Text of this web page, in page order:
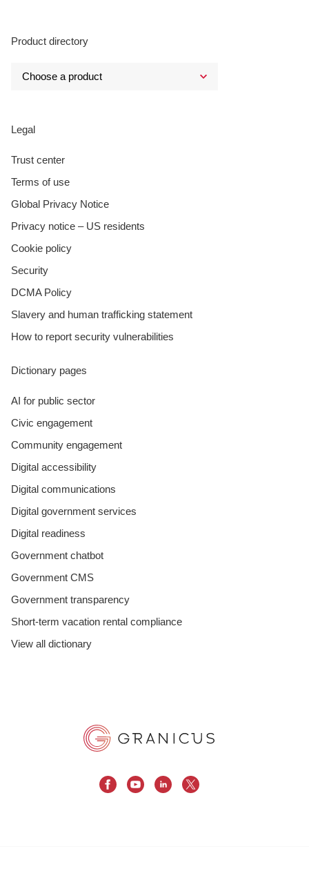
Product directory
Legal
Trust center
Terms of use
Global Privacy Notice
Privacy notice – US residents
Cookie policy
Security
DCMA Policy
Slavery and human trafficking statement
How to report security vulnerabilities
Dictionary pages
AI for public sector
Civic engagement
Community engagement
Digital accessibility
Digital communications
Digital government services
Digital readiness
Government chatbot
Government CMS
Government transparency
Short-term vacation rental compliance
View all dictionary